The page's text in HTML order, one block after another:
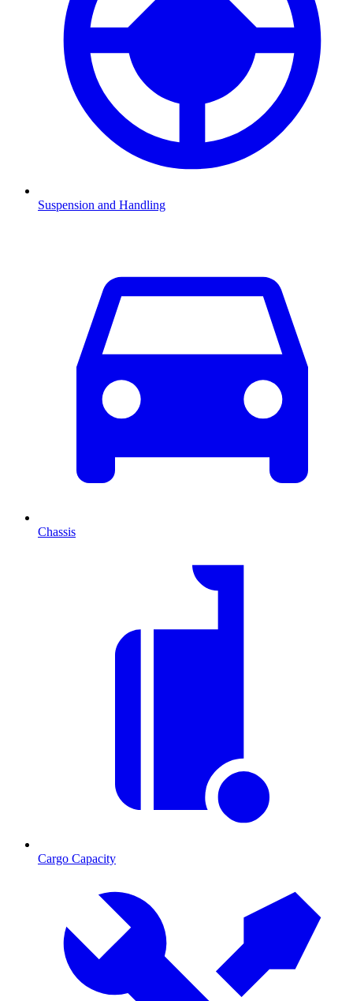
Suspension and Handling
Chassis
Cargo Capacity